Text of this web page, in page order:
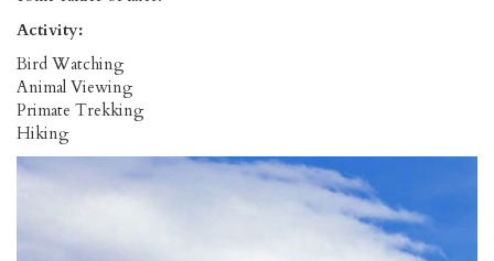
Activity:
Bird Watching
Animal Viewing
Primate Trekking
Hiking